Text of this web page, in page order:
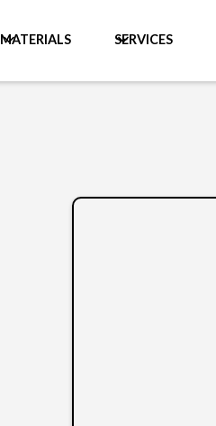
MATERIALS SERVICES